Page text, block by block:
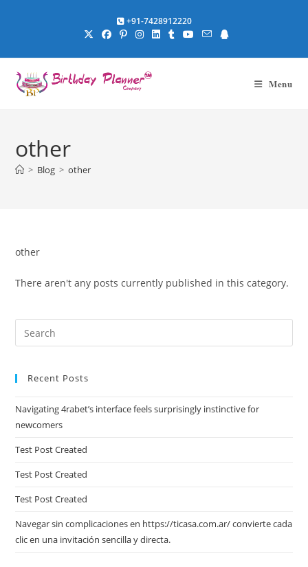
+91-7428912220
Menu
other
> Blog > other
other
There aren't any posts currently published in this category.
Recent Posts
Navigating 4rabet’s interface feels surprisingly instinctive for
newcomers
Test Post Created
Test Post Created
Test Post Created
Navegar sin complicaciones en https://ticasa.com.ar/ convierte cada
clic en una invitación sencilla y directa.